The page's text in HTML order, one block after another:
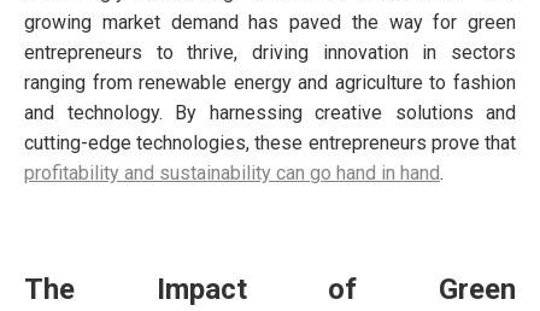
growing market demand has paved the way for green
entrepreneurs to thrive, driving innovation in sectors
ranging from renewable energy and agriculture to fashion
and technology. By harnessing creative solutions and
cutting-edge technologies, these entrepreneurs prove that
profitability and sustainability can go hand in hand.
The Impact of Green